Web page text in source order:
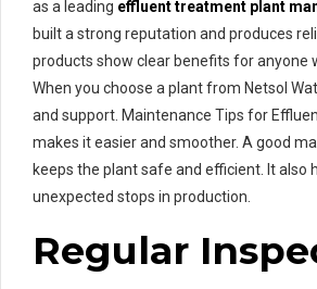
as a leading effluent treatment plant
built a strong reputation and produces
products show clear benefits for anyone
When you choose a plant from Netsol
and support. Maintenance Tips for
makes it easier and smoother. A good
keeps the plant safe and efficient. It also
unexpected stops in production.
Regular